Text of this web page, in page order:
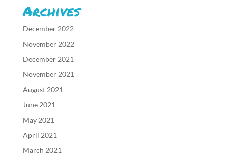
Archives
December 2022
November 2022
December 2021
November 2021
August 2021
June 2021
May 2021
April 2021
March 2021